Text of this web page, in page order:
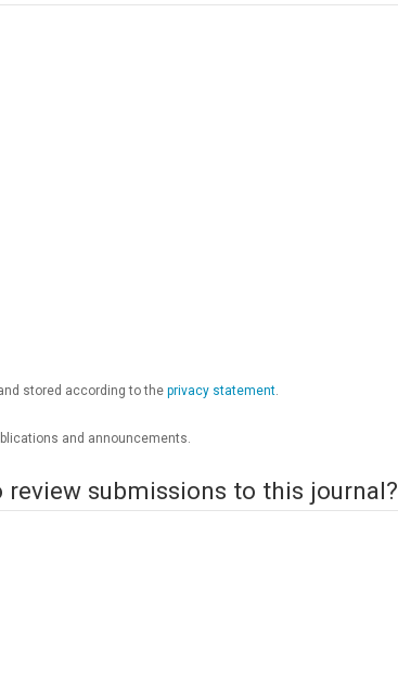
stored according to the privacy statement.
and announcements.
submissions to this journal?